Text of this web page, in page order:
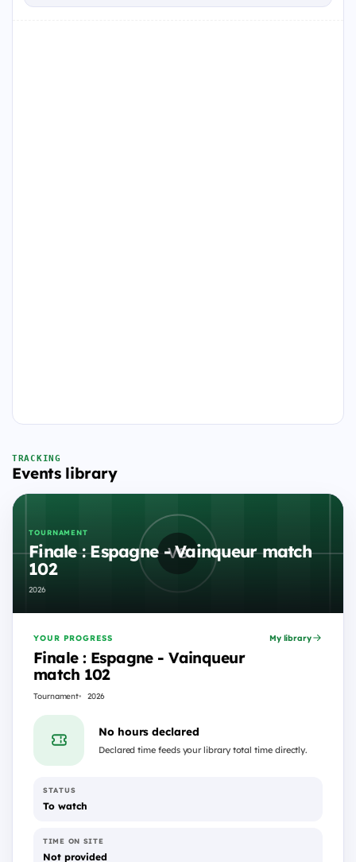
TRACKING
Events library
TOURNAMENT
Finale : Espagne - Vainqueur match
102
2026
YOUR PROGRESS
Finale : Espagne - Vainqueur
match 102
Tournament 2026
My library
No hours declared
Declared time feeds your library total time directly.
STATUS
To watch
TIME ON SITE
Not provided